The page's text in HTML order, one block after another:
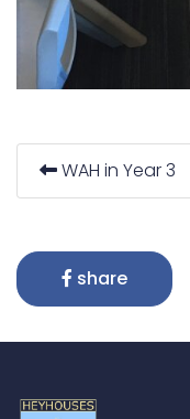
WAH in Year 3
share